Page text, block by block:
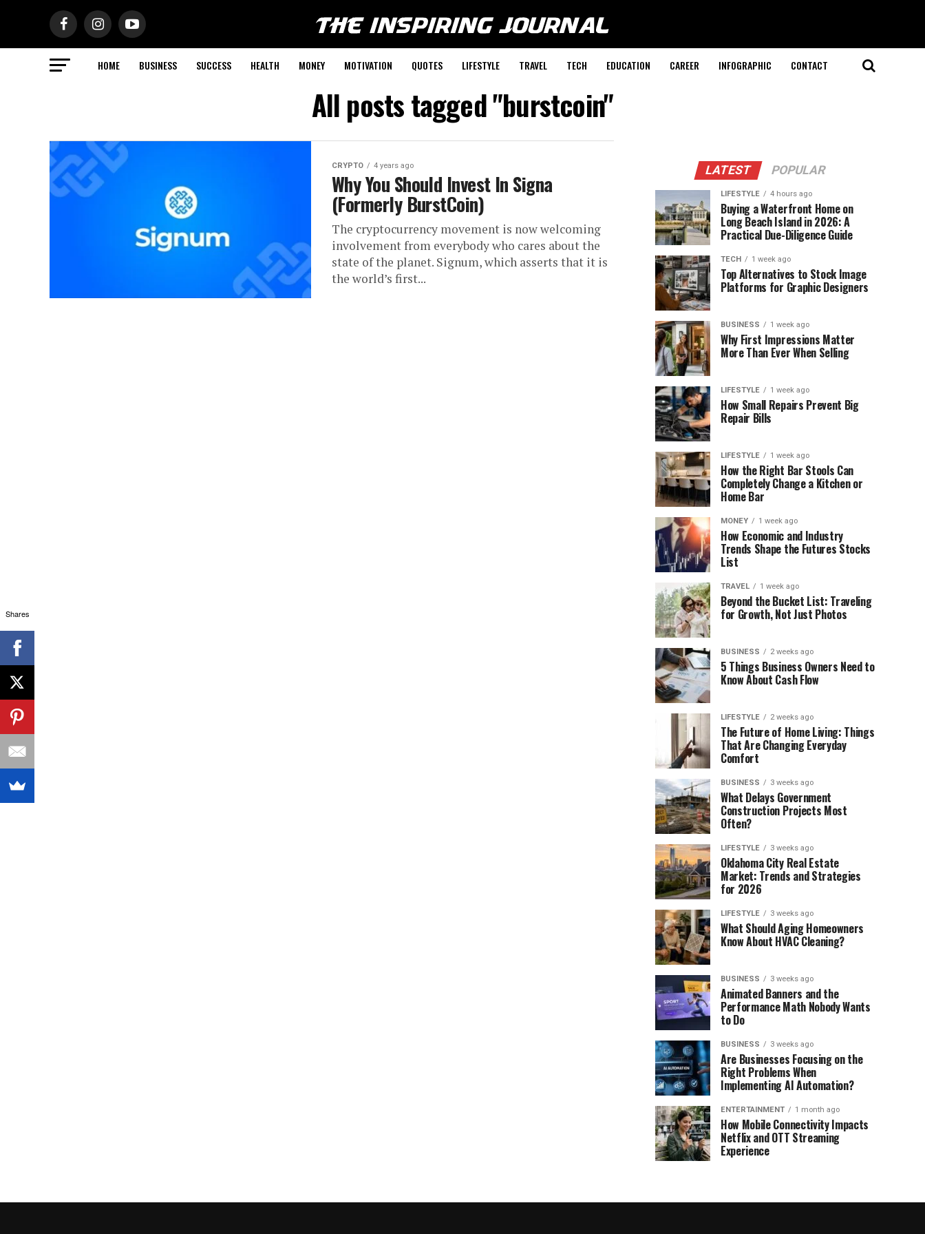
HOME BUSINESS SUCCESS HEALTH MONEY MOTIVATION QUOTES LIFESTYLE TRAVEL TECH EDUCATION CAREER INFOGRAPHIC CONTACT
All posts tagged "burstcoin"
CRYPTO 4 years ago
Why You Should Invest In Signa
(Formerly BurstCoin)
The cryptocurrency movement is now welcoming
involvement from everybody who cares about the
state of the planet. Signum, which asserts that it is
the world’s first...
LATEST POPULAR
LIFESTYLE 4 hours ago
Buying a Waterfront Home on
Long Beach Island in 2026: A
Practical Due-Diligence Guide
TECH 1 week ago
Top Alternatives to Stock Image
Platforms for Graphic Designers
BUSINESS 1 week ago
Why First Impressions Matter
More Than Ever When Selling
LIFESTYLE 1 week ago
How Small Repairs Prevent Big
Repair Bills
LIFESTYLE 1 week ago
How the Right Bar Stools Can
Completely Change a Kitchen or
Home Bar
MONEY 1 week ago
How Economic and Industry
Trends Shape the Futures Stocks
List
TRAVEL 1 week ago
Beyond the Bucket List: Traveling
for Growth, Not Just Photos
BUSINESS 2 weeks ago
5 Things Business Owners Need to
Know About Cash Flow
LIFESTYLE 2 weeks ago
The Future of Home Living: Things
That Are Changing Everyday
Comfort
BUSINESS 3 weeks ago
What Delays Government
Construction Projects Most
Often?
LIFESTYLE 3 weeks ago
Oklahoma City Real Estate
Market: Trends and Strategies
for 2026
LIFESTYLE 3 weeks ago
What Should Aging Homeowners
Know About HVAC Cleaning?
BUSINESS 3 weeks ago
Animated Banners and the
Performance Math Nobody Wants
to Do
BUSINESS 3 weeks ago
Are Businesses Focusing on the
Right Problems When
Implementing AI Automation?
ENTERTAINMENT 1 month ago
How Mobile Connectivity Impacts
Netflix and OTT Streaming
Experience
Shares